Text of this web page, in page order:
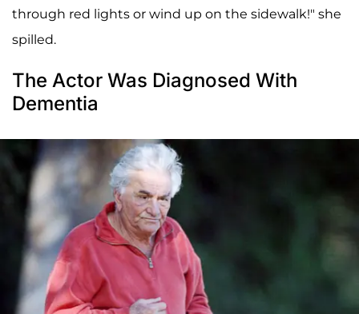
through red lights or wind up on the sidewalk!" she
spilled.
The Actor Was Diagnosed With
Dementia